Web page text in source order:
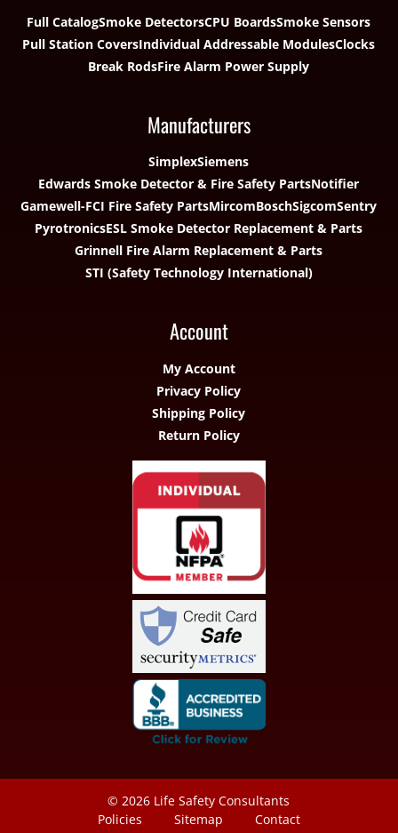
Full CatalogSmoke DetectorsCPU BoardsSmoke Sensors
Pull Station CoversIndividual Addressable ModulesClocks
Break RodsFire Alarm Power Supply
Manufacturers
SimplexSiemens
Edwards Smoke Detector & Fire Safety PartsNotifier
Gamewell-FCI Fire Safety PartsMircomBoschSigcomSentry
PyrotronicsESL Smoke Detector Replacement & Parts
Grinnell Fire Alarm Replacement & Parts
STI (Safety Technology International)
Account
My Account
Privacy Policy
Shipping Policy
Return Policy
© 2026 Life Safety Consultants
Policies
Sitemap Contact